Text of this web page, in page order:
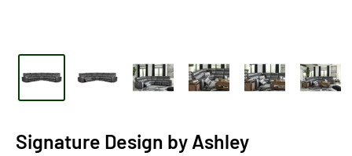
Signature Design by Ashley